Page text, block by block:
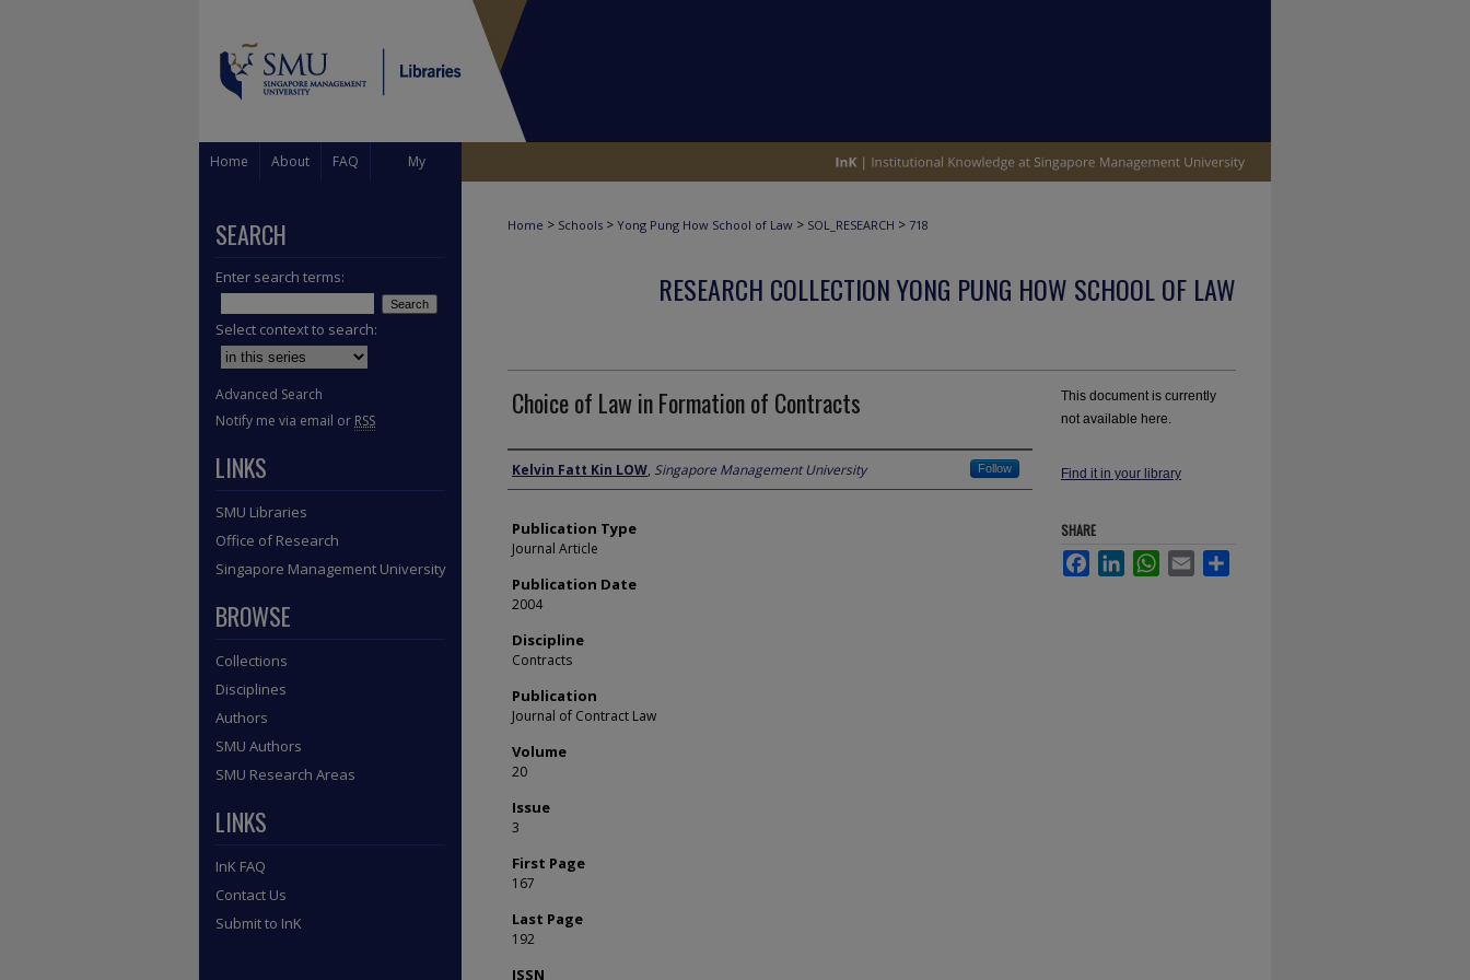
Home About FAQ My
Home > Schools > Yong Pung How School of Law > SOL_RESEARCH > 718
RESEARCH COLLECTION YONG PUNG HOW SCHOOL OF LAW
Choice of Law in Formation of Contracts
Author
Kelvin Fatt Kin LOW, Singapore Management University Follow
Publication Type
Journal Article
Publication Date
2004
Discipline
Contracts
Publication
Journal of Contract Law
Volume
20
Issue
3
First Page
167
Last Page
192
ISSN
This document is currently
not available here.
Find it in your library
SHARE
FacebookLinkedInWhatsApp
Email
SEARCH
Enter search terms:
Select context to search:
Advanced Search
Notify me via email or RSS
LINKS
SMU Libraries
Office of Research
Singapore Management University
BROWSE
Collections
Disciplines
Authors
SMU Authors
SMU Research Areas
LINKS
InK FAQ
Contact Us
Submit to InK